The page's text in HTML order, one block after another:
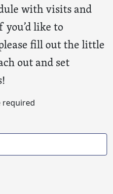
with visits and
like to
fill out the little
out and set
required